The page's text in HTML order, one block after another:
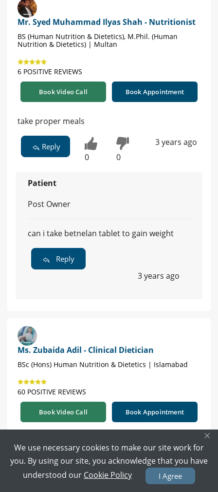
Mr. Syed Muhammad Ilyas Shah - Nutritionist
BS (Human Nutrition & Dietetics), M.Phil. (Human
Nutrition & Dietetics) | Multan
6 POSITIVE REVIEWS
Book Video Call Book Appointment
take proper meals
Reply
0 0
3 years ago
Patient
Post Owner
can i take betnelan tablet to gain weight
Reply
3 years ago
Ms. Zubaida Adil - Clinical Dietician
BSc (Hons) Human Nutrition & Dietetics | Islamabad
60 POSITIVE REVIEWS
Book Video Call Book Appointment
eat. Include egg, meat, nuts, dates, fruits, shakes
in your diet. Eat 5-6 meals a day.
For future guidance. Book your appointment.
×
We use necessary cookies to make our site work for
you. By using our site, you acknowledge that you have
understood our Cookie Policy I Agree